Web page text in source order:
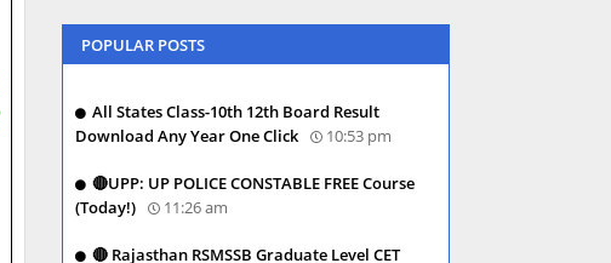
POPULAR POSTS
All States Class-10th 12th Board Result
Download Any Year One Click
10:53 pm
🔴UPP: UP POLICE CONSTABLE FREE Course
(Today!)
11:26 am
🔴 Rajasthan RSMSSB Graduate Level CET